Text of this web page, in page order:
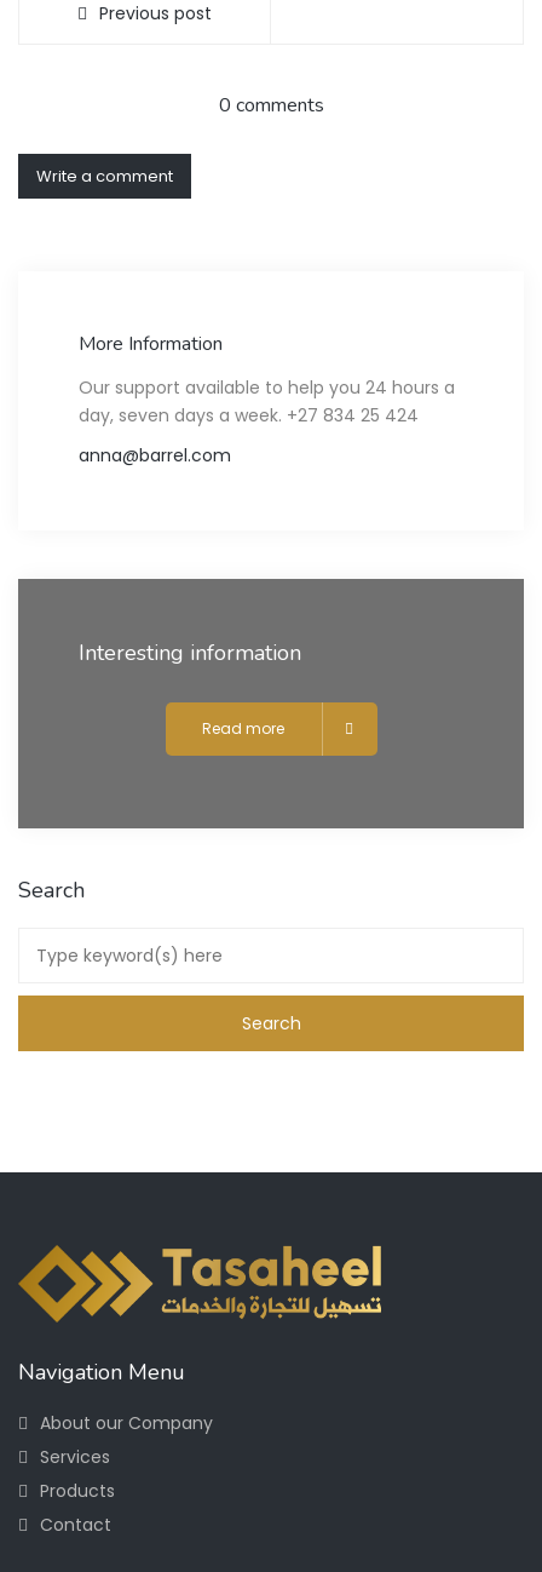
Previous post
0 comments
Write a comment
More Information
Our support available to help you 24 hours a
day, seven days a week. +27 834 25 424
anna@barrel.com
Interesting information
Read more
Search
Navigation Menu
About our Company
Services
Products
Contact